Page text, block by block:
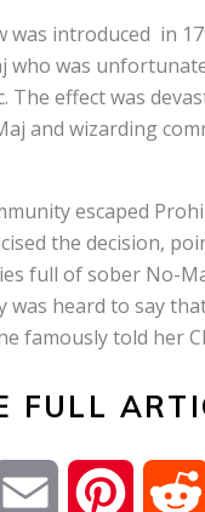
was introduced in
who was
The effect was
and wizarding
escaped
the decision,
full of sober No-
was heard to say
famously told her
FULL